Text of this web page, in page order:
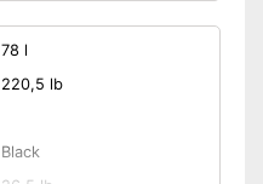
78 l
220,5 lb
Black